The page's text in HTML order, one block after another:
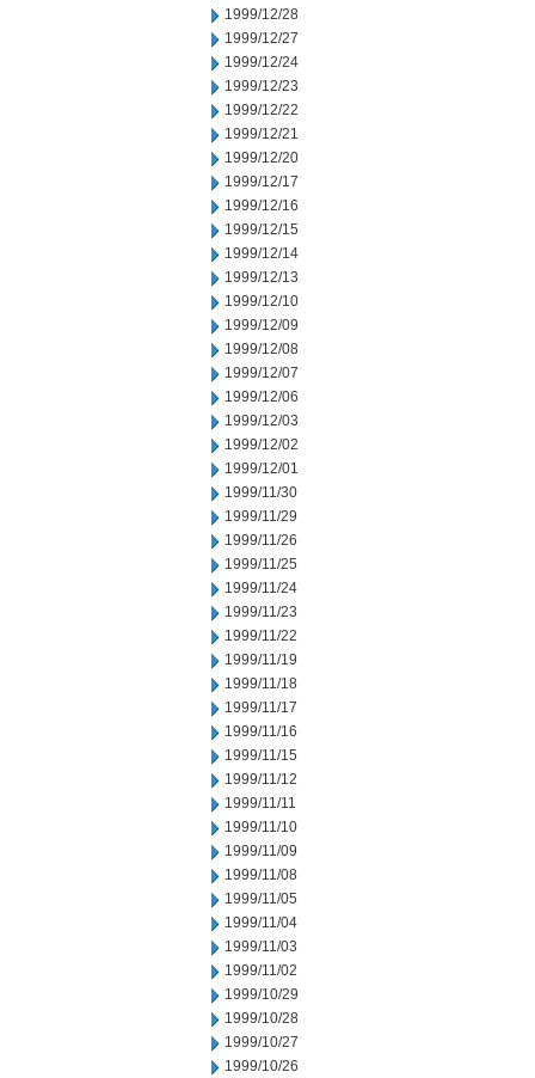
1999/12/28
1999/12/27
1999/12/24
1999/12/23
1999/12/22
1999/12/21
1999/12/20
1999/12/17
1999/12/16
1999/12/15
1999/12/14
1999/12/13
1999/12/10
1999/12/09
1999/12/08
1999/12/07
1999/12/06
1999/12/03
1999/12/02
1999/12/01
1999/11/30
1999/11/29
1999/11/26
1999/11/25
1999/11/24
1999/11/23
1999/11/22
1999/11/19
1999/11/18
1999/11/17
1999/11/16
1999/11/15
1999/11/12
1999/11/11
1999/11/10
1999/11/09
1999/11/08
1999/11/05
1999/11/04
1999/11/03
1999/11/02
1999/10/29
1999/10/28
1999/10/27
1999/10/26